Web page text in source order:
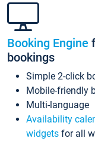
Booking Engine
bookings
Simple 2-click
Mobile-friendly
Multi-language
Availability
widgets for all